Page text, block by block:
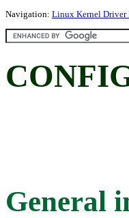
Navigation: Linux Kernel Driver
General